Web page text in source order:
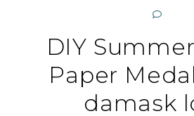
DIY
Paper
damask